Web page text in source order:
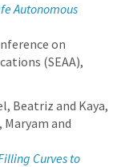
Autonomous
on
(SEAA),
Beatriz and Kaya,
and
Curves to